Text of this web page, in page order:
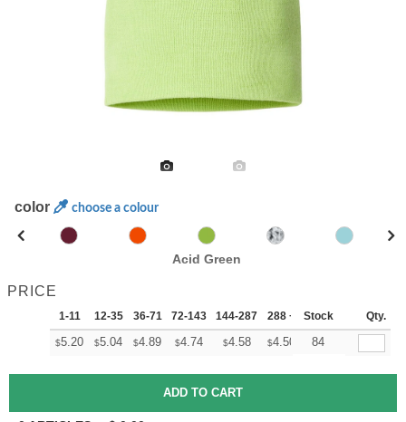
color choose a colour
Acid Green
PRICE
1-11 12-35 36-71 72-143 144-287 288 + More
Stock Qty.
$5.20 $5.04 $4.89 $4.74 $4.58 $4.50 +
84